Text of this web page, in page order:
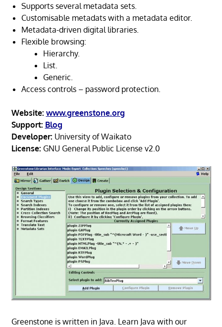
Supports several metadata sets.
Customisable metadats with a metadata editor.
Metadata-driven digital libraries.
Flexible browsing:
Hierarchy.
List.
Generic.
Access controls – password protection.
Website: www.greenstone.org
Support: Blog
Developer: University of Waikato
License: GNU General Public License v2.0
Greenstone is written in Java. Learn Java with our